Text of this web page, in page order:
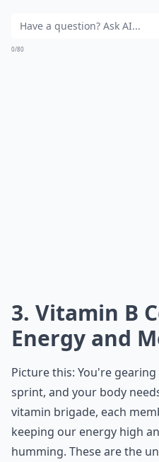
0/80
3. Vitamin B
Energy and
Picture this: You're
sprint, and your body
vitamin brigade, each
keeping our energy high
humming. These are the